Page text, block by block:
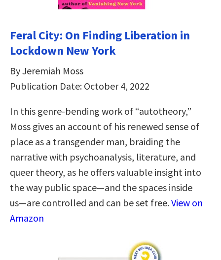
Feral City: On Finding Liberation in
Lockdown New York
By Jeremiah Moss
Publication Date: October 4, 2022
In this genre-bending work of “autotheory,”
Moss gives an account of his renewed sense of
place as a transgender man, braiding the
narrative with psychoanalysis, literature, and
queer theory, as he offers valuable insight into
the way public space―and the spaces inside
us―are controlled and can be set free.View on
Amazon